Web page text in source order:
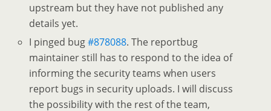
upstream but they have not published any
details yet.
I pinged bug#878088. The reportbug
maintainer still has to respond to the idea of
informing the security teams when users
report bugs in security uploads. I will discuss
the possibility with the rest of the team,